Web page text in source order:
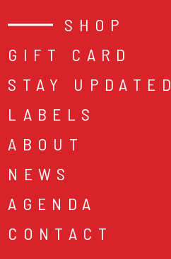
SHOP
GIFT CARD
STAY UPDATED
LABELS
ABOUT
NEWS
AGENDA
CONTACT